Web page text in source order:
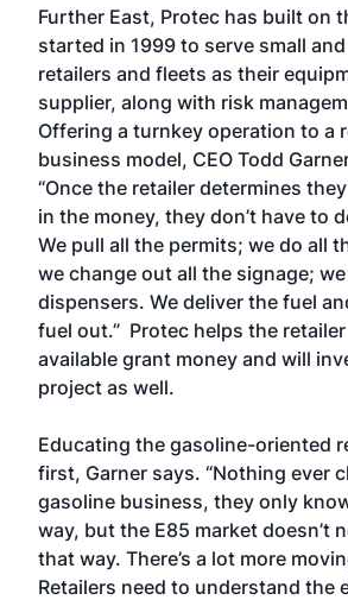
Further East, Protec has built on
started in 1999 to serve small
retailers and fleets as their
supplier, along with risk
Offering a turnkey operation to a
business model, CEO Todd
“Once the retailer determines
in the money, they don’t have to
We pull all the permits; we do all
we change out all the signage;
dispensers. We deliver the fuel
fuel out.” Protec helps the
available grant money and will
project as well.
Educating the gasoline-oriented
first, Garner says. “Nothing ever
gasoline business, they only
way, but the E85 market doesn’t
that way. There’s a lot more
Retailers need to understand the